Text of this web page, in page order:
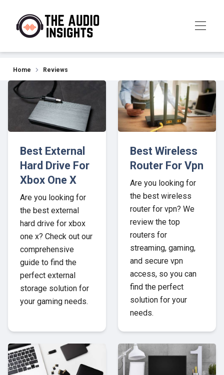
Our Top Picks for 2026
Home Reviews
Best External
Hard Drive For
Xbox One X
Are you looking for
the best external
hard drive for xbox
one x? Check out our
comprehensive
guide to find the
perfect external
storage solution for
your gaming needs.
Best Wireless
Router For Vpn
Are you looking for
the best wireless
router for vpn? We
review the top
routers for
streaming, gaming,
and secure vpn
access, so you can
find the perfect
solution for your
needs.